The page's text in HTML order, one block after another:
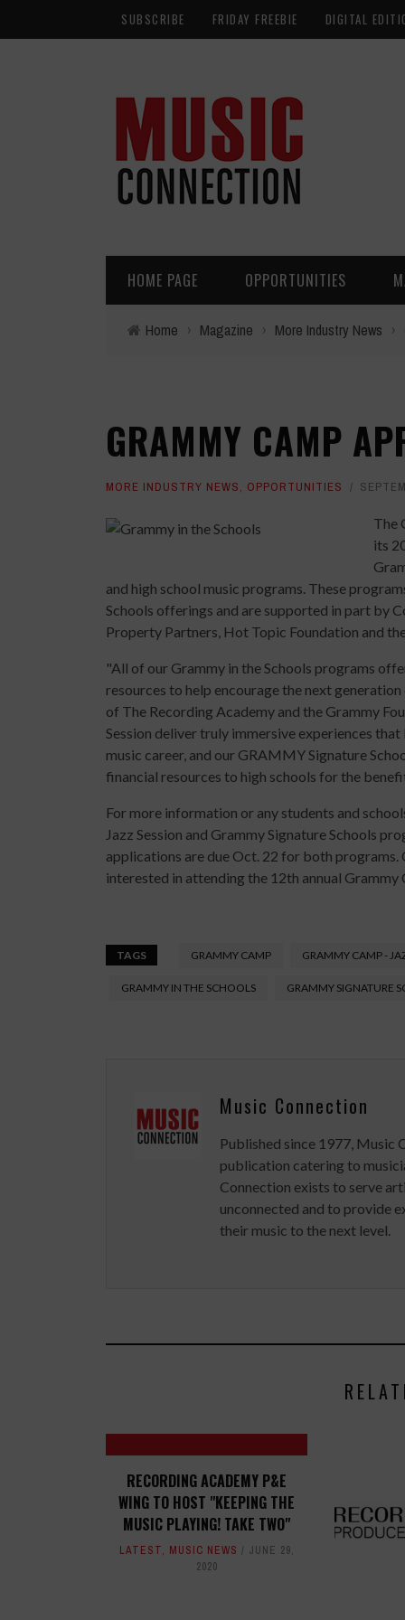
SUBSCRIBE FRIDAY FREEBIE DIGITAL
HOME PAGE OPPORTUNITIES
Home › Magazine › More Industry News ›
GRAMMY CAMP
MORE INDUSTRY NEWS, OPPORTUNITIES
The
its
and high school music programs. These
Schools offerings and are supported in part by
Property Partners, Hot Topic Foundation and
"All of our Grammy in the Schools programs
resources to help encourage the next
of The Recording Academy and the Grammy
Session deliver truly immersive experiences
music career, and our GRAMMY Signature
financial resources to high schools for the
For more information or any students and
Jazz Session and Grammy Signature Schools
applications are due Oct. 22 for both
interested in attending the 12th annual Grammy
TAGS GRAMMY CAMP GRAMMY CAMP -
GRAMMY IN THE SCHOOLS GRAMMY SIGNATURE
Music Connection
Published since 1977, Music
publication catering to
Connection exists to serve
unconnected and to provide
their music to the next level.
RECORDING ACADEMY P&E
WING TO HOST "KEEPING THE
MUSIC PLAYING! TAKE TWO"
LATEST, MUSIC NEWS
JUNE 29,
2020